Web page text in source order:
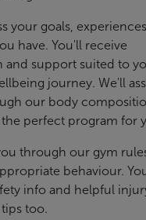
your goals,
have. You'll receive
and support suited to
journey. We'll
our body
perfect program for
through our gym
behaviour.
info and helpful
too.